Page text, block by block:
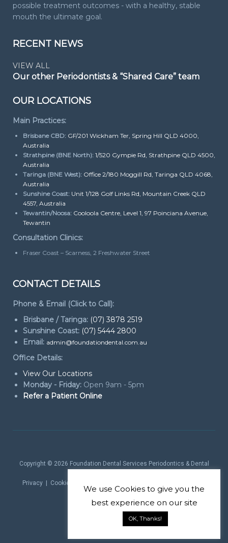
possible treatment outcomes - with a healthy, stable
mouth the ultimate goal.
RECENT NEWS
VIEW ALL
Our other Periodontists & “Shared Care” team
OUR LOCATIONS
Main Practices:
Brisbane CBD: GF/201 Wickham Ter, Spring Hill QLD 4000,
Australia
Strathpine (BNE North): 1/520 Gympie Rd, Strathpine QLD 4500,
Australia
Taringa (BNE West): Office 2/180 Moggill Rd, Taringa QLD 4068,
Australia
Sunshine Coast: Unit 1/128 Golf Links Rd, Mountain Creek QLD
4557, Australia
Tewantin/Noosa: Cooloola Centre, Level 1, 97 Poinciana Avenue,
Tewantin
Consultation Clinics:
Fraser Coast – Scarness, 2 Freshwater Street
CONTACT DETAILS
Phone & Email (Click to Call):
Brisbane / Taringa: (07) 3878 2519
Sunshine Coast: (07) 5444 2800
Email: admin@foundationdental.com.au
Office Details:
View Our Locations
Monday - Friday: Open 9am - 5pm
Refer a Patient Online
Copyright © 2026 Foundation Dental Services Periodontics & Dental
Privacy | Cookie Policy
theProduct
We use Cookies to give you the
best experience on our site
OK, Thanks!